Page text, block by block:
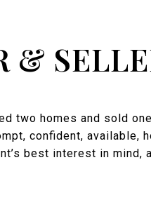
&
two homes and sold
confident, available,
best interest in mind,